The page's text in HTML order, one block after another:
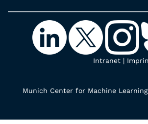
Intranet |
Munich Center for Machine